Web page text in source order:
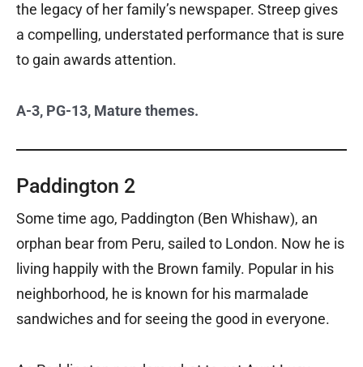
the legacy of her family’s newspaper. Streep gives
a compelling, understated performance that is sure
to gain awards attention.
A-3, PG-13, Mature themes.
Paddington 2
Some time ago, Paddington (Ben Whishaw), an
orphan bear from Peru, sailed to London. Now he is
living happily with the Brown family. Popular in his
neighborhood, he is known for his marmalade
sandwiches and for seeing the good in everyone.